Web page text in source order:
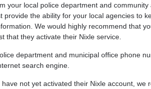
your local police department and
provide the ability for your local agencies to
We would highly recommend that
that they activate their Nixle service.
department and municipal office phone
search engine.
not yet activated their Nixle account, we